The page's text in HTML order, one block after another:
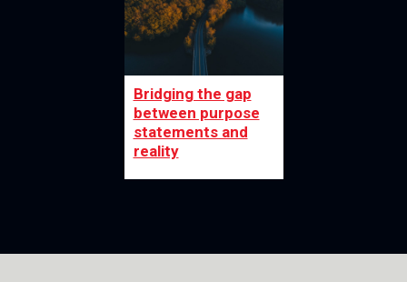
Bridging the gap
between purpose
statements and
reality